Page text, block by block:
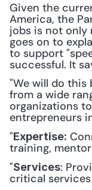
Given the
America, the
jobs is not only
goes on to
to support
successful. It
"We will do this
from a wide
organizations
entrepreneurs
"Expertise:
training,
"Services:
critical